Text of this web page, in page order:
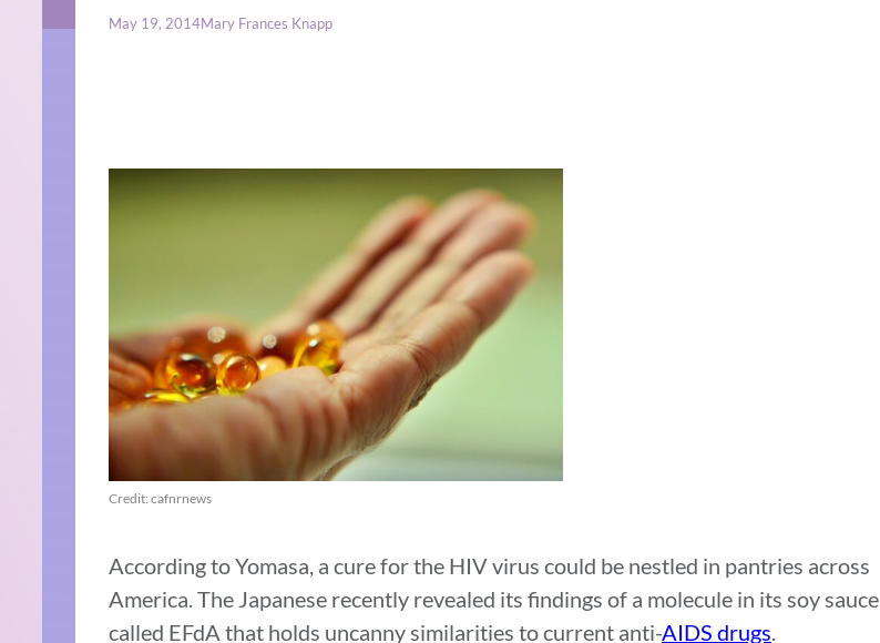
May 19, 2014Mary Frances Knapp
Credit: cafnrnews
According to Yomasa, a cure for the HIV virus could be nestled in pantries across
America. The Japanese recently revealed its findings of a molecule in its soy sauce
called EFdA that holds uncanny similarities to current anti-AIDS drugs